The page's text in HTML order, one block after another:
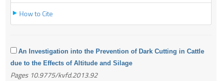
How to Cite
An Investigation into the Prevention of Dark Cutting in Cattle
due to the Effects of Altitude and Silage
Pages 10.9775/kvfd.2013.92